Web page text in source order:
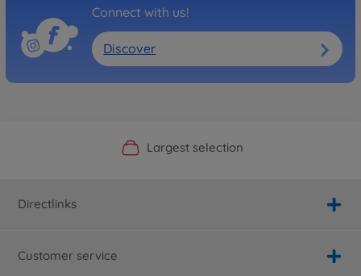
Connect with us!
Discover
Official Manufacturer Shop
Largest selection
Personal service
Fast delivery
Directlinks
Customer service